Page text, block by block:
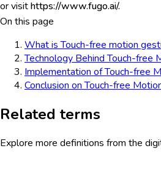
or visithttps://www.fugo.ai/.
On this page
What is Touch-free motion
Technology Behind Touch-free
Implementation of Touch-free
Conclusion on Touch-free
Related terms
Explore more definitions from the